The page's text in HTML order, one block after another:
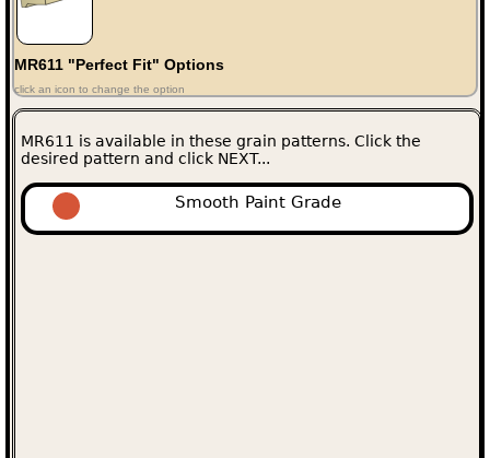
MR611 "Perfect Fit" Options
click an icon to change the option
MR611 is available in these grain patterns. Click the
desired pattern and click NEXT...
Smooth Paint Grade